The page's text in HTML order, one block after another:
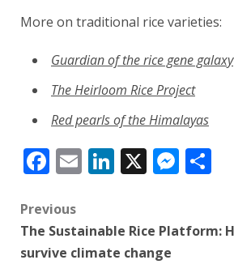
More on traditional rice varieties:
Guardian of the rice gene galaxy
The Heirloom Rice Project
Red pearls of the Himalayas
Facebook
EmailLinkedIn
X
Post
navigation
Previous
The Sustainable Rice Platform:
survive climate change